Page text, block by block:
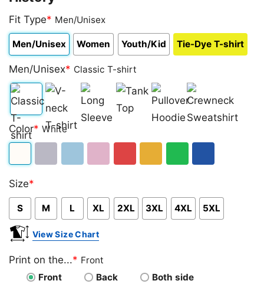
Fit Type* Men/Unisex
Men/Unisex Women Youth/Kid Tie-Dye T-shirt
Men/Unisex* Classic T-shirt
Classic
T-
V-
neck
Long
Sleeve Top
Pullover
Hoodie
Crewneck
Sweatshirt
Color* White
Size*
S M L XL 2XL 3XL 4XL 5XL
View Size Chart
Print on the...* Front
Front
Back
Both side